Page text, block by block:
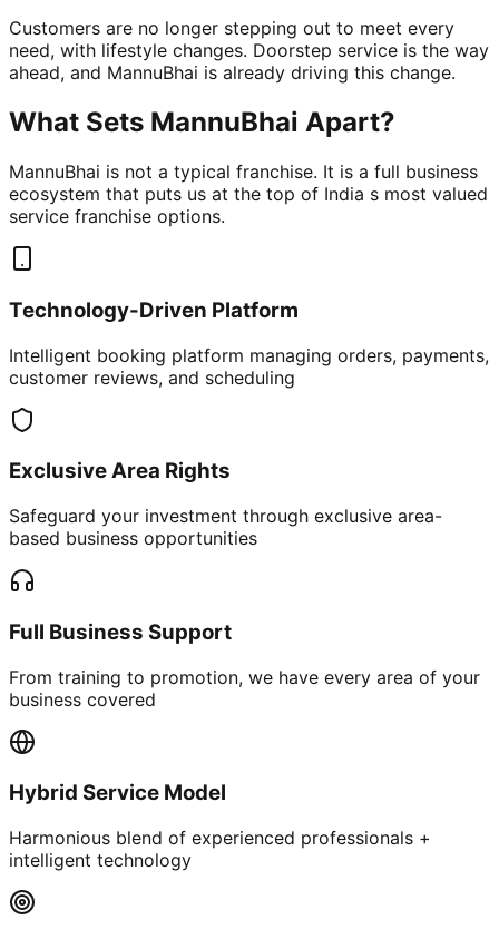
Customers are no longer stepping out to meet every
need, with lifestyle changes. Doorstep service is the way
ahead, and MannuBhai is already driving this change.
What Sets MannuBhai Apart?
MannuBhai is not a typical franchise. It is a full business
ecosystem that puts us at the top of India s most valued
service franchise options.
Technology-Driven Platform
Intelligent booking platform managing orders, payments,
customer reviews, and scheduling
Exclusive Area Rights
Safeguard your investment through exclusive area-
based business opportunities
Full Business Support
From training to promotion, we have every area of your
business covered
Hybrid Service Model
Harmonious blend of experienced professionals +
intelligent technology